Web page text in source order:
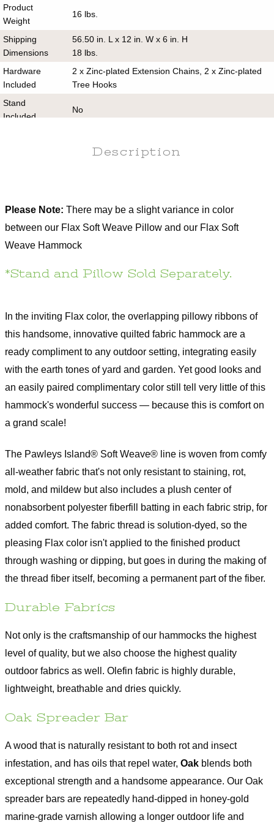
Product
Weight
16 lbs.
Shipping
Dimensions
56.50 in. L x 12 in. W x 6 in. H
18 lbs.
Hardware
Included
2 x Zinc-plated Extension Chains, 2 x Zinc-plated
Tree Hooks
Stand
Included
No
Height
4-4.5 ft.
Returnable 60 days
Use Oxyclean or a mild detergent, water, and a
Warranty
1 year Limited Manufacturer Warranty
Description
Please Note: There may be a slight variance in color
between our Flax Soft Weave Pillow and our Flax Soft
Weave Hammock
*Stand and Pillow Sold Separately.
In the inviting Flax color, the overlapping pillowy ribbons of
this handsome, innovative quilted fabric hammock are a
ready compliment to any outdoor setting, integrating easily
with the earth tones of yard and garden. Yet good looks and
an easily paired complimentary color still tell very little of this
hammock's wonderful success — because this is comfort on
a grand scale!
The Pawleys Island® Soft Weave® line is woven from comfy
all-weather fabric that's not only resistant to staining, rot,
mold, and mildew but also includes a plush center of
nonabsorbent polyester fiberfill batting in each fabric strip, for
added comfort. The fabric thread is solution-dyed, so the
pleasing Flax color isn't applied to the finished product
through washing or dipping, but goes in during the making of
the thread fiber itself, becoming a permanent part of the fiber.
Durable Fabrics
Not only is the craftsmanship of our hammocks the highest
level of quality, but we also choose the highest quality
outdoor fabrics as well. Olefin fabric is highly durable,
lightweight, breathable and dries quickly.
Oak Spreader Bar
A wood that is naturally resistant to both rot and insect
infestation, and has oils that repel water, Oakblends both
exceptional strength and a handsome appearance. Our Oak
spreader bars are repeatedly hand-dipped in honey-gold
marine-grade varnish allowing a longer outdoor life and